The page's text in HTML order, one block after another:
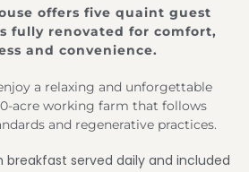
offers five quaint guest
fully renovated for comfort,
and convenience.
a relaxing and unforgettable
acre working farm that follows
and regenerative practices.
breakfast served daily and included